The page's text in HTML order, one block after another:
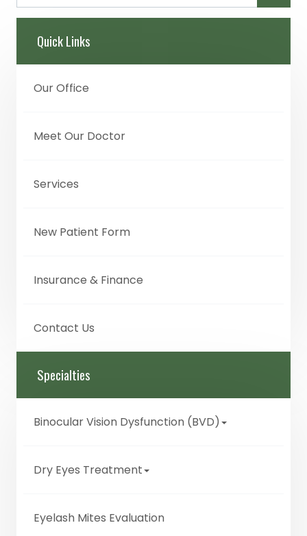
Quick Links
Our Office
Meet Our Doctor
Services
New Patient Form
Insurance & Finance
Contact Us
Specialties
Binocular Vision Dysfunction (BVD)
Dry Eyes Treatment
Eyelash Mites Evaluation